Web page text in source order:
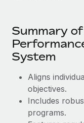
Learn More
Summary
System
Aligns
objectives.
Includes
programs.